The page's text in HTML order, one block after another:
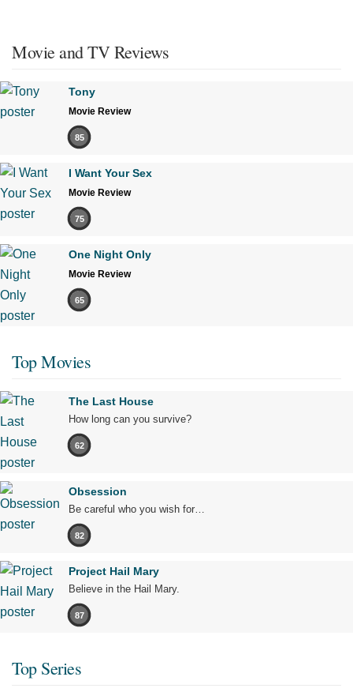
Movie and TV Reviews
Tony
Movie Review
85
I Want Your Sex
Movie Review
75
One Night Only
Movie Review
65
Top Movies
The Last House
How long can you survive?
62
Obsession
Be careful who you wish for…
82
Project Hail Mary
Believe in the Hail Mary.
87
Top Series